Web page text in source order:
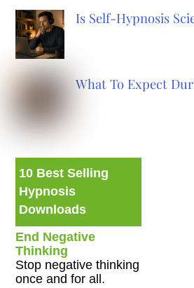
Is Self-Hypnosis
What To Expect
10 Best Selling
Hypnosis
Downloads
End Negative
Thinking
Stop negative thinking
once and for all.